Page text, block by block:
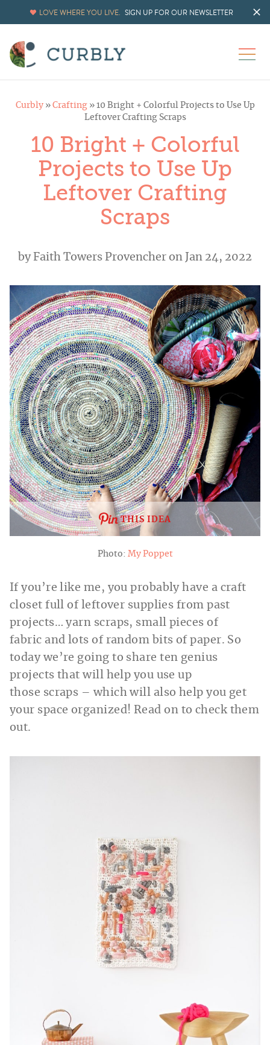
LOVE WHERE YOU LIVE. SIGN UP FOR OUR NEWSLETTER
Curbly» Crafting» 10 Bright + Colorful Projects to Use Up
Leftover Crafting Scraps
10 Bright + Colorful
Projects to Use Up
Leftover Crafting
Scraps
by Faith Towers Provencher on Jan 24, 2022
THIS IDEA
Photo: My Poppet
If you’re like me, you probably have a craft
closet full of leftover supplies from past
projects… yarn scraps, small pieces of
fabric and lots of random bits of paper. So
today we’re going to share ten genius
projects that will help you use up
those scraps – which will also help you get
your space organized! Read on to check them
out.